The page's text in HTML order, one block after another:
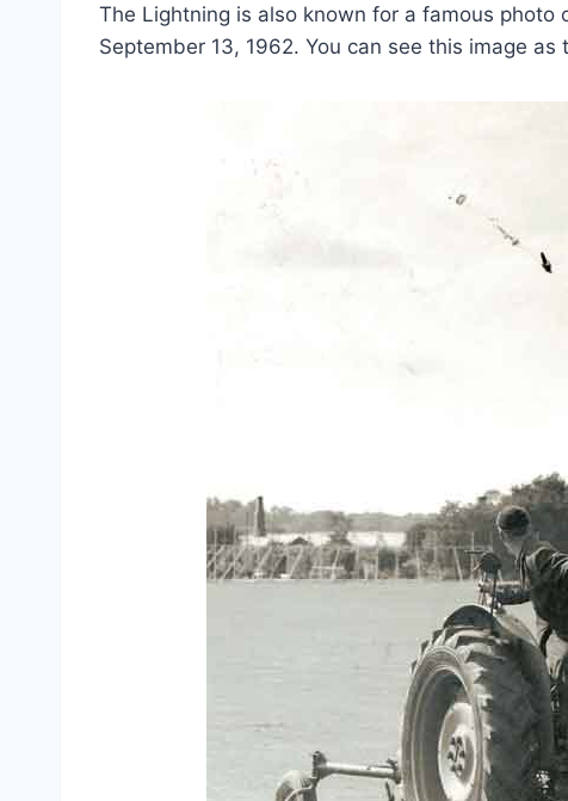
The Lightning is also known for a famous photo
September 13, 1962. You can see this image